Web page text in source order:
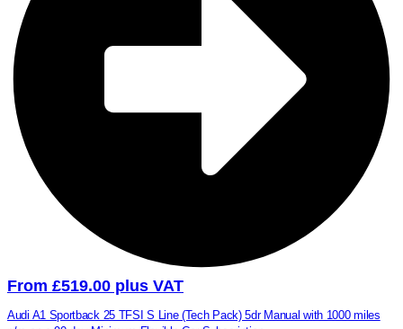
From £519.00 plus VAT
Audi A1 Sportback 25 TFSI S Line (Tech Pack) 5dr Manual with 1000 miles